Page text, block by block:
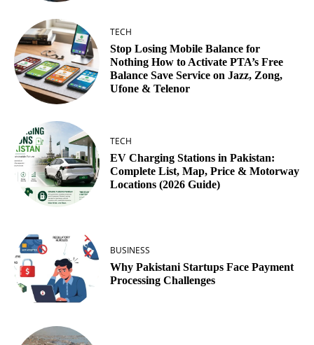
TECH
Stop Losing Mobile Balance for
Nothing How to Activate PTA’s Free
Balance Save Service on Jazz, Zong,
Ufone & Telenor
TECH
EV Charging Stations in Pakistan:
Complete List, Map, Price & Motorway
Locations (2026 Guide)
BUSINESS
Why Pakistani Startups Face Payment
Processing Challenges